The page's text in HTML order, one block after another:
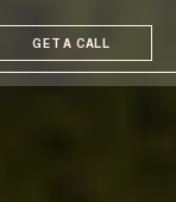
GET A CALL